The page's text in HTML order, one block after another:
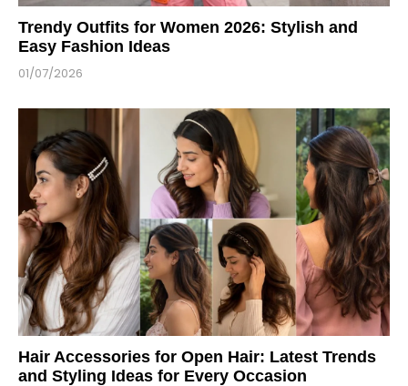
Trendy Outfits for Women 2026: Stylish and
Easy Fashion Ideas
01/07/2026
Hair Accessories for Open Hair: Latest Trends
and Styling Ideas for Every Occasion